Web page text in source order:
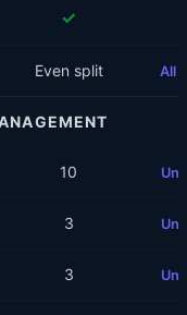
✓
Even split All
10
3
3